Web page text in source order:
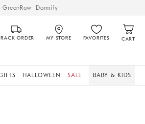
GreenRow Dormify
ORDER MY STORE FAVORITES CART
HALLOWEEN SALE BABY & KIDS